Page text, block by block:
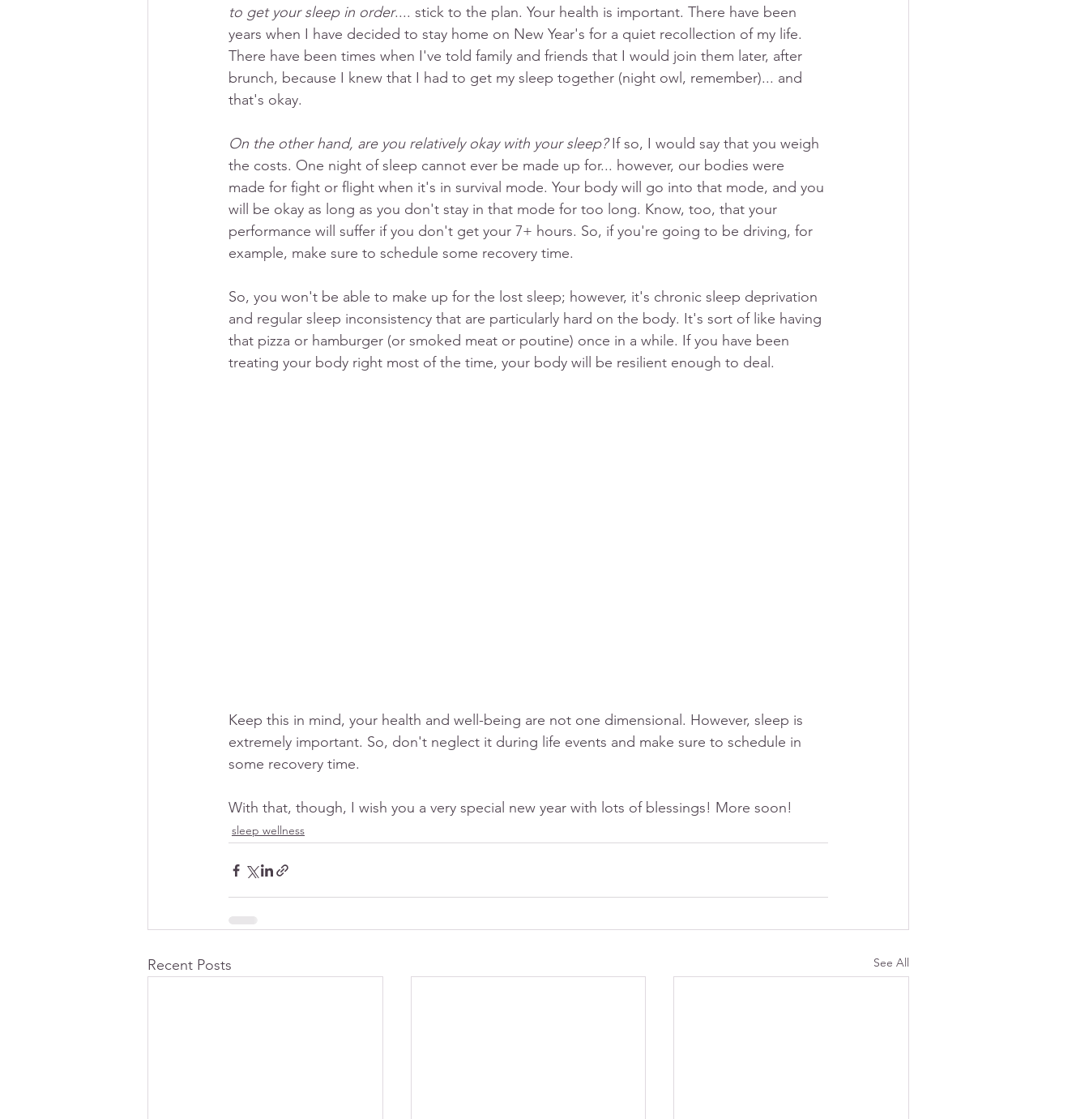
to get your sleep in order.... stick to the plan. Your health is important. There have been
years when I have decided to stay home on New Year's for a quiet recollection of my life.
There have been times when I've told family and friends that I would join them later, after
brunch, because I knew that I had to get my sleep together (night owl, remember)... and
that's okay.
On the other hand, are you relatively okay with your sleep? If so, I would say that you weigh
the costs. One night of sleep cannot ever be made up for... however, our bodies were
made for fight or flight when it's in survival mode. Your body will go into that mode, and you
will be okay as long as you don't stay in that mode for too long. Know, too, that your
performance will suffer if you don't get your 7+ hours. So, if you're going to be driving, for
example, make sure to schedule some recovery time.
So, you won't be able to make up for the lost sleep; however, it's chronic sleep deprivation
and regular sleep inconsistency that are particularly hard on the body. It's sort of like having
that pizza or hamburger (or smoked meat or poutine) once in a while. If you have been
treating your body right most of the time, your body will be resilient enough to deal.
Keep this in mind, your health and well-being are not one dimensional. However, sleep is
extremely important. So, don't neglect it during life events and make sure to schedule in
some recovery time.
With that, though, I wish you a very special new year with lots of blessings! More soon!
sleep wellness
Recent Posts See All